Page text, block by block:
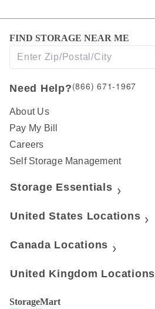
FIND STORAGE NEAR ME
Need Help?(866) 671-1967
About Us
Pay My Bill
Careers
Self Storage Management
Storage Essentials
United States Locations
Canada Locations
United Kingdom Locations
StorageMart